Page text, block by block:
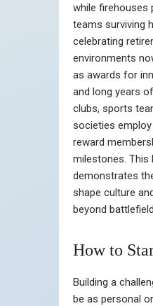
while firehouses
teams surviving
celebrating
environments
as awards for
and long years
clubs, sports
societies
reward
milestones. This
demonstrates
shape culture
beyond
How to
Building a
be as personal